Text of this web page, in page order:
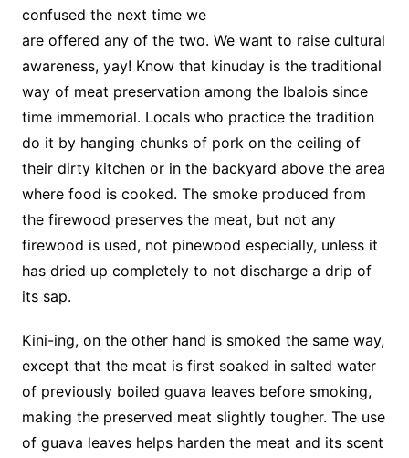
confused the next time we
are offered any of the two. We want to raise cultural
awareness, yay! Know that kinuday is the traditional
way of meat preservation among the Ibalois since
time immemorial. Locals who practice the tradition
do it by hanging chunks of pork on the ceiling of
their dirty kitchen or in the backyard above the area
where food is cooked. The smoke produced from
the firewood preserves the meat, but not any
firewood is used, not pinewood especially, unless it
has dried up completely to not discharge a drip of
its sap.
Kini-ing, on the other hand is smoked the same way,
except that the meat is first soaked in salted water
of previously boiled guava leaves before smoking,
making the preserved meat slightly tougher. The use
of guava leaves helps harden the meat and its scent